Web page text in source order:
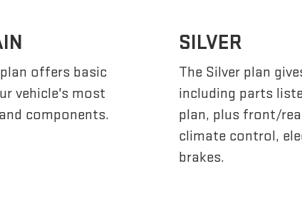
offers basic
vehicle's most
components.
SILVER
The Silver plan
including parts
plan, plus front/
climate control,
brakes.